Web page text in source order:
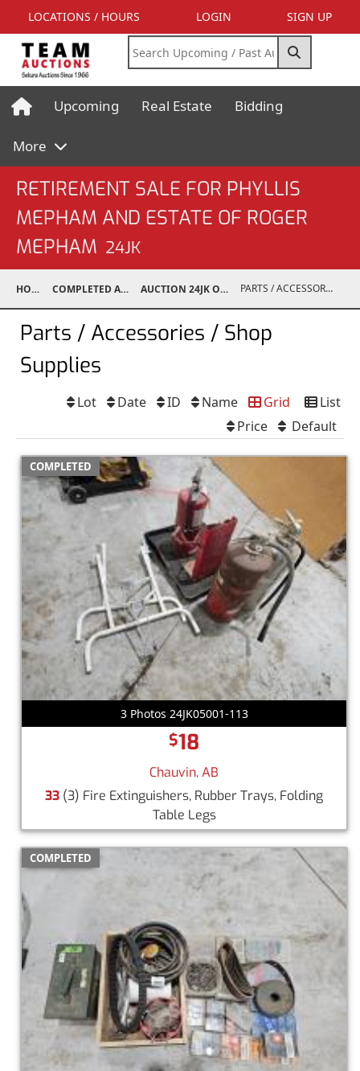
LOCATIONS / HOURS LOGIN SIGN UP
Upcoming Real Estate Bidding
More
RETIREMENT SALE FOR PHYLLIS
MEPHAM AND ESTATE OF ROGER
MEPHAM 24JK
HOME COMPLETED AUCTIONS AUCTION 24JK OCT 12, 2024 PARTS / ACCESSORIES / SHOP SUPPLIES
Parts / Accessories / Shop
Supplies
List
Grid
Name
ID
Date
Lot
Default
Price
COMPLETED
3 Photos 24JK05001-113
$18
Chauvin, AB
33 (3) Fire Extinguishers, Rubber Trays, Folding
Table Legs
COMPLETED